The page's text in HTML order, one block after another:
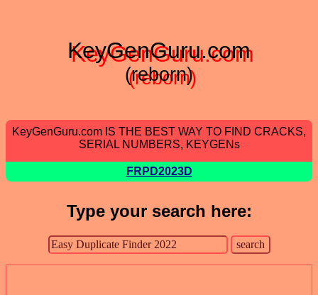
KeyGenGuru.com
(reborn)
KeyGenGuru.com IS THE BEST WAY TO FIND CRACKS,
SERIAL NUMBERS, KEYGENs
FRPD2023D
Type your search here: